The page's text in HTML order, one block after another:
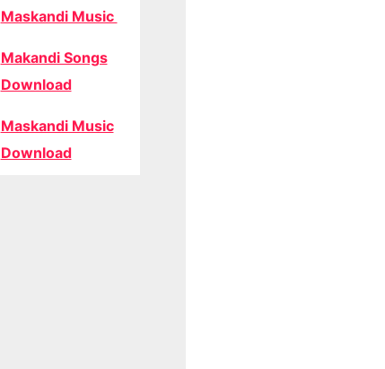
Maskandi Music
Makandi Songs
Download
Maskandi Music
Download